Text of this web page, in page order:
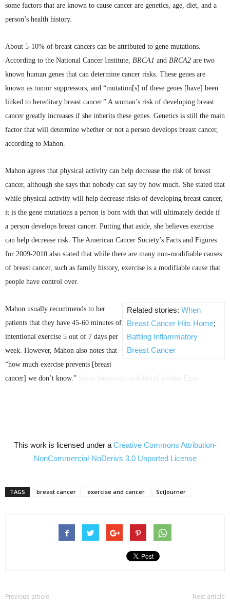
some factors that are known to cause cancer are genetics, age, diet, and a
person’s health history.
About 5-10% of breast cancers can be attributed to gene mutations.
According to the National Cancer Institute, BRCA1 and BRCA2 are two
known human genes that can determine cancer risks. These genes are
known as tumor suppressors, and “mutation[s] of these genes [have] been
linked to hereditary breast cancer.” A woman’s risk of developing breast
cancer greatly increases if she inherits these genes. Genetics is still the main
factor that will determine whether or not a person develops breast cancer,
according to Mahon.
Mahon agrees that physical activity can help decrease the risk of breast
cancer, although she says that nobody can say by how much. She stated that
while physical activity will help decrease risks of developing breast cancer,
it is the gene mutations a person is born with that will ultimately decide if
a person develops breast cancer. Putting that aside, she believes exercise
can help decrease risk. The American Cancer Society’s Facts and Figures
for 2009-2010 also stated that while there are many non-modifiable causes
of breast cancer, such as family history, exercise is a modifiable cause that
people have control over.
Related stories: When
Breast Cancer Hits Home;
Battling Inflammatory
Breast Cancer
Mahon usually recommends to her
patients that they have 45-60 minutes of
intentional exercise 5 out of 7 days per
week. However, Mahon also notes that
“how much exercise prevents [breast
cancer] we don’t know.”
This work is licensed under a Creative Commons Attribution-
NonCommercial-NoDerivs 3.0 UnportedLicense
TAGS breast cancer exercise and cancer SciJourner
Previous article Next article